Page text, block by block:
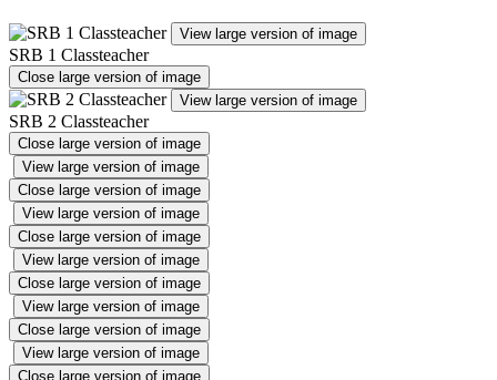
View large version of image
SRB 1 Classteacher
Close large version of image
View large version of image
SRB 2 Classteacher
Close large version of image
View large version of image
Close large version of image
View large version of image
Close large version of image
View large version of image
Close large version of image
View large version of image
Close large version of image
View large version of image
Close large version of image